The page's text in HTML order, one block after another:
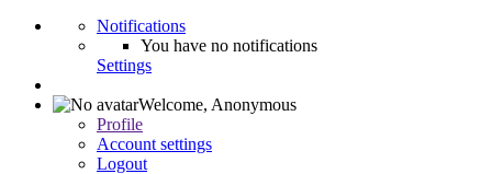
Notifications
You have no notifications
Settings
Welcome, Anonymous
Profile
Account settings
Logout